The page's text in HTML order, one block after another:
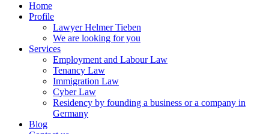
Home
Profile
Lawyer Helmer Tieben
We are looking for you
Services
Employment and Labour Law
Tenancy Law
Immigration Law
Cyber Law
Residency by founding a business or a company in
Germany
Blog